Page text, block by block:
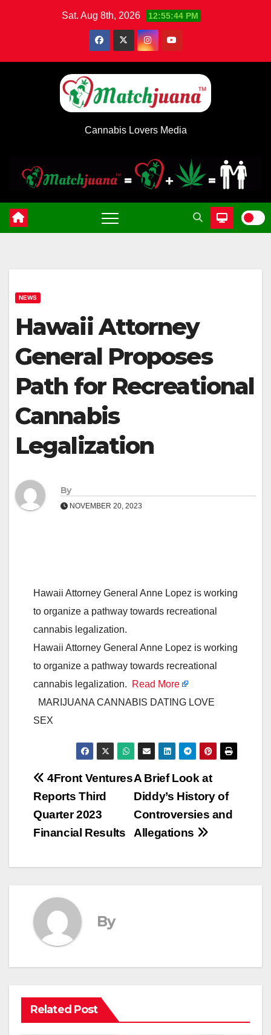
Sat. Aug 8th, 2026 12:55:45 PM
Cannabis Lovers Media
NEWS
Hawaii Attorney
General Proposes
Path for Recreational
Cannabis
Legalization
By
NOVEMBER 20, 2023
Hawaii Attorney General Anne Lopez is working
to organize a pathway towards recreational
cannabis legalization.
Hawaii Attorney General Anne Lopez is working
to organize a pathway towards recreational
cannabis legalization.
Read More
MARIJUANA CANNABIS DATING LOVE
SEX
Post
navigation
A Brief Look at
Diddy’s History of
Controversies and
Allegations
4Front Ventures
Reports Third
Quarter 2023
Financial Results
By
Related Post